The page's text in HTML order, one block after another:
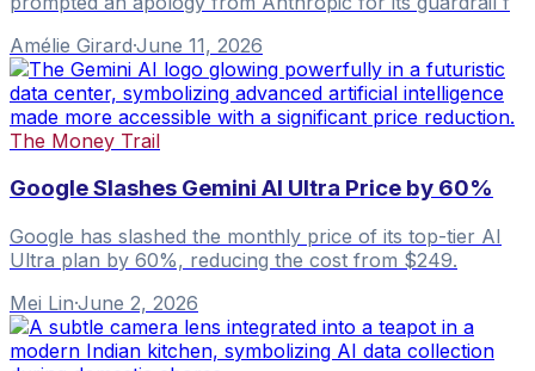
Amélie Girard·June 11, 2026
The Money Trail
Google Slashes Gemini AI Ultra Price by 60%
Google has slashed the monthly price of its top-tier AI
Ultra plan by 60%, reducing the cost from $249.
Mei Lin·June 2, 2026